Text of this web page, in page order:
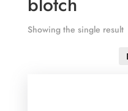
Showing the single result